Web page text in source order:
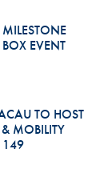
EVENT
TO HOST
MOBILITY
149